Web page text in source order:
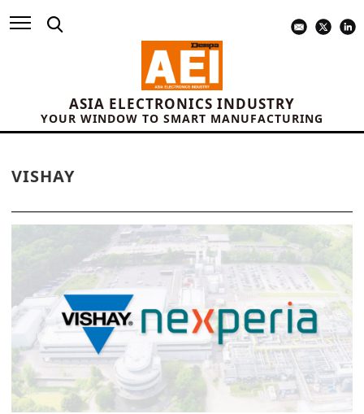
ASIA ELECTRONICS INDUSTRY
YOUR WINDOW TO SMART MANUFACTURING
VISHAY